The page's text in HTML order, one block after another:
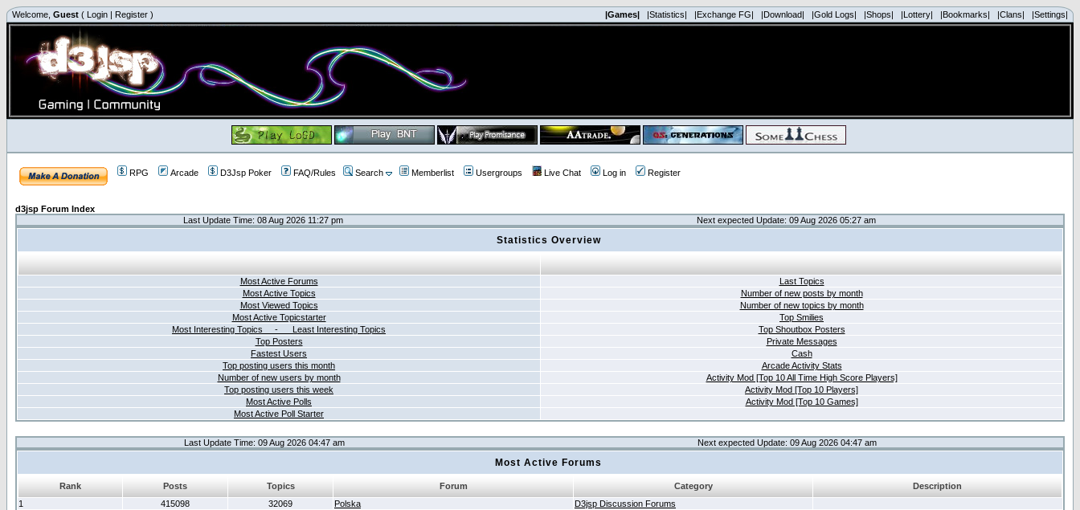
Welcome, Guest ( Login | Register ) |Games| |Statistics| |Exchange FG| |Download| |Gold Logs| |Shops| |Lottery| |Bookmarks| |Clans| |Settings|
RPG Arcade D3Jsp Poker FAQ/Rules Search Memberlist Usergroups Live Chat Log in Register
d3jsp Forum Index
Last Update Time: 08 Aug 2026 11:27 pm
Next expected Update: 09 Aug 2026 05:27 am
Statistics Overview
Most Active Forums
Last Topics
Most Active Topics
Number of new posts by month
Most Viewed Topics
Number of new topics by month
Most Active Topicstarter
Top Smilies
Most Interesting Topics - Least Interesting Topics
Top Shoutbox Posters
Top Posters
Private Messages
Fastest Users
Cash
Top posting users this month
Arcade Activity Stats
Number of new users by month
Activity Mod [Top 10 All Time High Score Players]
Top posting users this week
Activity Mod [Top 10 Players]
Most Active Polls
Activity Mod [Top 10 Games]
Most Active Poll Starter
Last Update Time: 09 Aug 2026 04:47 am Next expected Update: 09 Aug 2026 04:47 am
Most Active Forums
Rank Posts Topics Forum Category
Description
1
415098 32069 Polska
D3jsp Discussion Forums